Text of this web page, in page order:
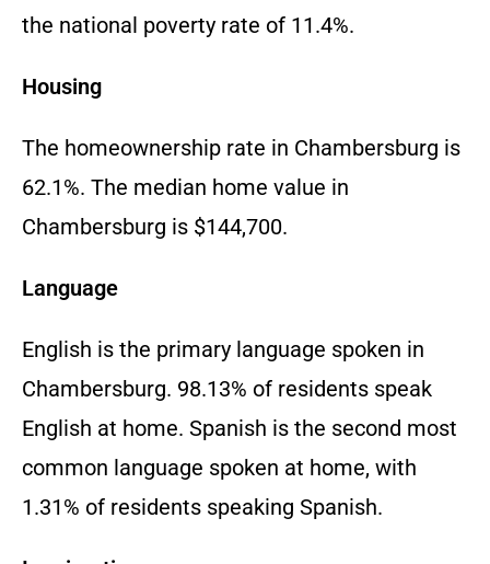
the national poverty rate of 11.4%.
Housing
The homeownership rate in Chambersburg is
62.1%. The median home value in
Chambersburg is $144,700.
Language
English is the primary language spoken in
Chambersburg. 98.13% of residents speak
English at home. Spanish is the second most
common language spoken at home, with
1.31% of residents speaking Spanish.